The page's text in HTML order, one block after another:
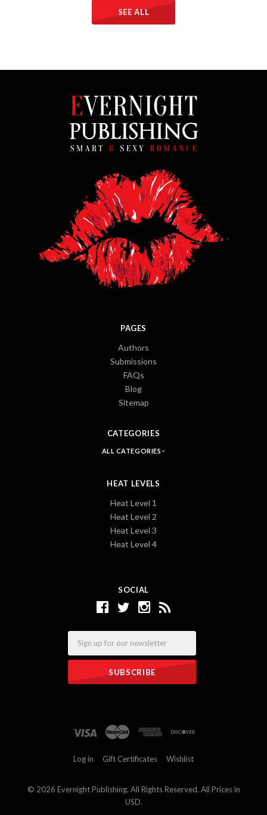
SEE ALL
SOCIAL
PAGES
Authors
Submissions
FAQs
Blog
Sitemap
CATEGORIES
ALL CATEGORIES
HEAT LEVELS
Heat Level 1
Heat Level 2
Heat Level 3
Heat Level 4
Log in Gift Certificates Wishlist
© 2026 Evernight Publishing. All Rights Reserved. All Prices in
USD.